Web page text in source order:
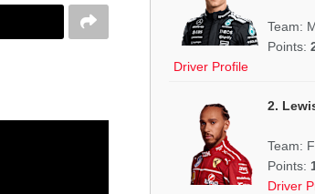
Team:
Points:
Driver Profile
2.
Team:
Points:
Driver